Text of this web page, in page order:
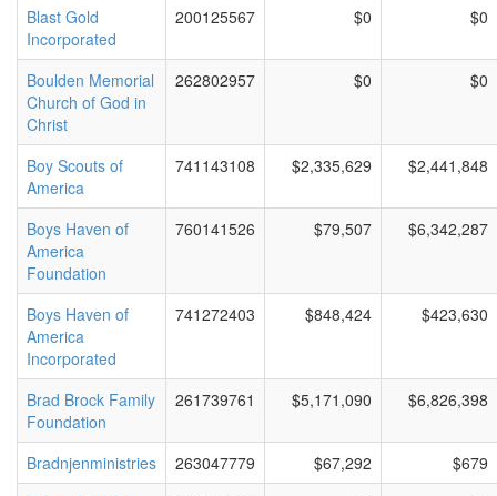
Blast Gold
Incorporated
200125567 $0 $0
Boulden Memorial
Church of God in
Christ
262802957 $0 $0
Boy Scouts of
America
741143108 $2,335,629 $2,441,848
Boys Haven of
America
Foundation
760141526 $79,507 $6,342,287
Boys Haven of
America
Incorporated
741272403 $848,424 $423,630
Brad Brock Family
Foundation
261739761 $5,171,090 $6,826,398
Bradnjenministries 263047779 $67,292
$679